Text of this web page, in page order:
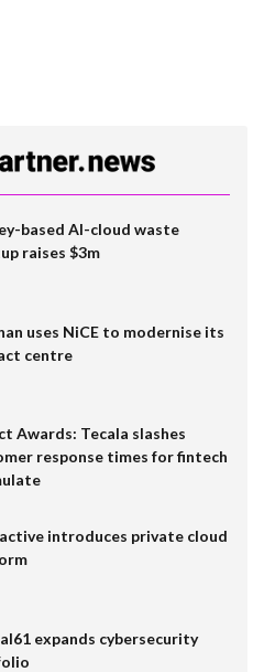
based AI-cloud waste
raises $3m
uses NiCE to modernise its
centre
Awards: Tecala slashes
response times for fintech
introduces private cloud
expands cybersecurity